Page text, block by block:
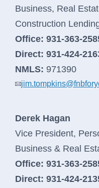
Business, Real
Construction
Office: 931-363-
Direct: 931-424-
NMLS: 971390
Derek Hagan
Vice President,
Business & Real
Office: 931-363-
Direct: 931-424-